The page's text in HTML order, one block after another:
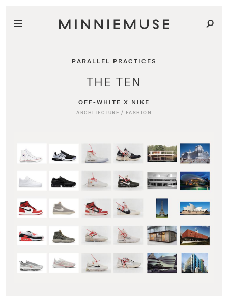
PARALLEL PRACTICES
THE TEN
OFF-WHITE X NIKE
ARCHITECTURE / FASHION